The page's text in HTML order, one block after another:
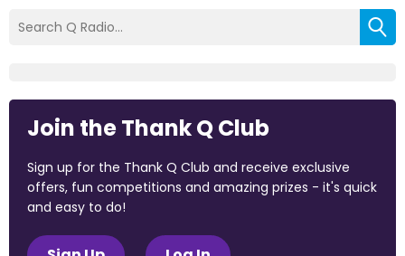
Join the Thank Q Club
Sign up for the Thank Q Club and receive exclusive
offers, fun competitions and amazing prizes - it's quick
and easy to do!